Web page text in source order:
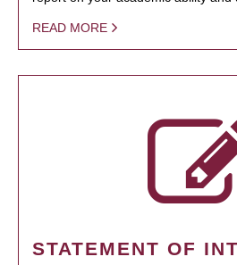
READ MORE
STATEMENT OF